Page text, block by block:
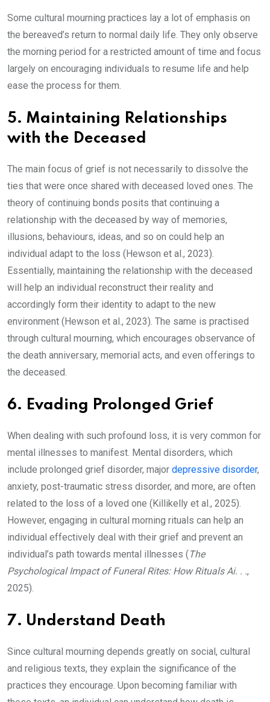
Some cultural mourning practices lay a lot of emphasis on
the bereaved’s return to normal daily life. They only observe
the morning period for a restricted amount of time and focus
largely on encouraging individuals to resume life and help
ease the process for them.
5. Maintaining Relationships
with the Deceased
The main focus of grief is not necessarily to dissolve the
ties that were once shared with deceased loved ones. The
theory of continuing bonds posits that continuing a
relationship with the deceased by way of memories,
illusions, behaviours, ideas, and so on could help an
individual adapt to the loss (Hewson et al., 2023).
Essentially, maintaining the relationship with the deceased
will help an individual reconstruct their reality and
accordingly form their identity to adapt to the new
environment (Hewson et al., 2023). The same is practised
through cultural mourning, which encourages observance of
the death anniversary, memorial acts, and even offerings to
the deceased.
6. Evading Prolonged Grief
When dealing with such profound loss, it is very common for
mental illnesses to manifest. Mental disorders, which
include prolonged grief disorder, major depressive disorder,
anxiety, post-traumatic stress disorder, and more, are often
related to the loss of a loved one (Killikelly et al., 2025).
However, engaging in cultural morning rituals can help an
individual effectively deal with their grief and prevent an
individual’s path towards mental illnesses (The
Psychological Impact of Funeral Rites: How Rituals Ai. . .,
2025).
7. Understand Death
Since cultural mourning depends greatly on social, cultural
and religious texts, they explain the significance of the
practices they encourage. Upon becoming familiar with